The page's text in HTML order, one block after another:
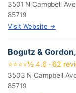
3501 N Campbell
85719
Visit Website →
Bogutz & Gordon,
⭐⭐⭐⭐½ 4.6 · 62
3503 N Campbell
85719